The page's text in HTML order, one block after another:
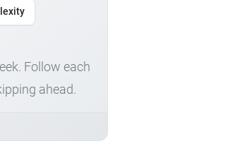
Follow each
ahead.